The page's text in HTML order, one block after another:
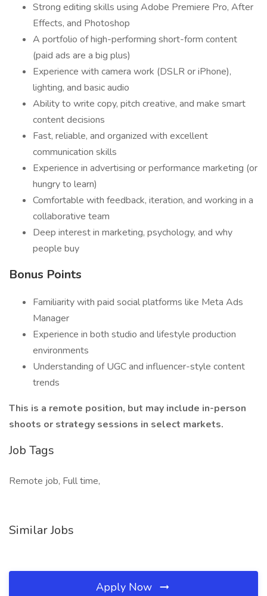
Strong editing skills using Adobe Premiere Pro, After
Effects, and Photoshop
A portfolio of high-performing short-form content
(paid ads are a big plus)
Experience with camera work (DSLR or iPhone),
lighting, and basic audio
Ability to write copy, pitch creative, and make smart
content decisions
Fast, reliable, and organized with excellent
communication skills
Experience in advertising or performance marketing (or
hungry to learn)
Comfortable with feedback, iteration, and working in a
collaborative team
Deep interest in marketing, psychology, and why
people buy
Bonus Points
Familiarity with paid social platforms like Meta Ads
Manager
Experience in both studio and lifestyle production
environments
Understanding of UGC and influencer-style content
trends
This is a remote position, but may include in-person
shoots or strategy sessions in select markets.
Job Tags
Remote job, Full time,
Similar Jobs
Apply Now